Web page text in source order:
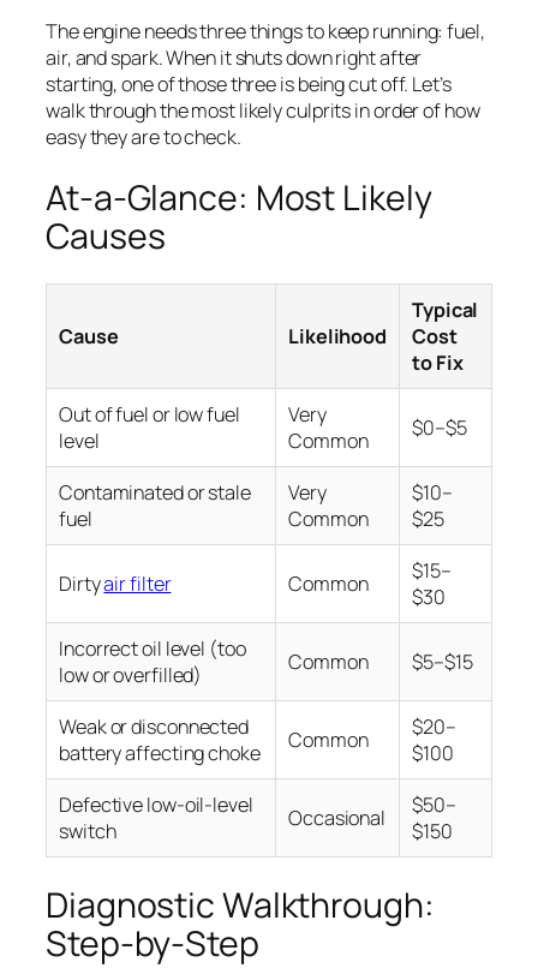
The engine needs three things to keep running: fuel,
air, and spark. When it shuts down right after
starting, one of those three is being cut off. Let’s
walk through the most likely culprits in order of how
easy they are to check.
At-a-Glance: Most Likely
Causes
Cause Likelihood
Typical
Cost
to Fix
Out of fuel or low fuel
level
Very
Common
$0–$5
Contaminated or stale
fuel
Very
Common
$10–
$25
Dirtyair filter Common
$15–
$30
Incorrect oil level (too
low or overfilled)
Common $5–$15
Weak or disconnected
battery affecting choke
Common
$20–
$100
Defective low-oil-level
switch
Occasional
$50–
$150
Diagnostic Walkthrough:
Step-by-Step